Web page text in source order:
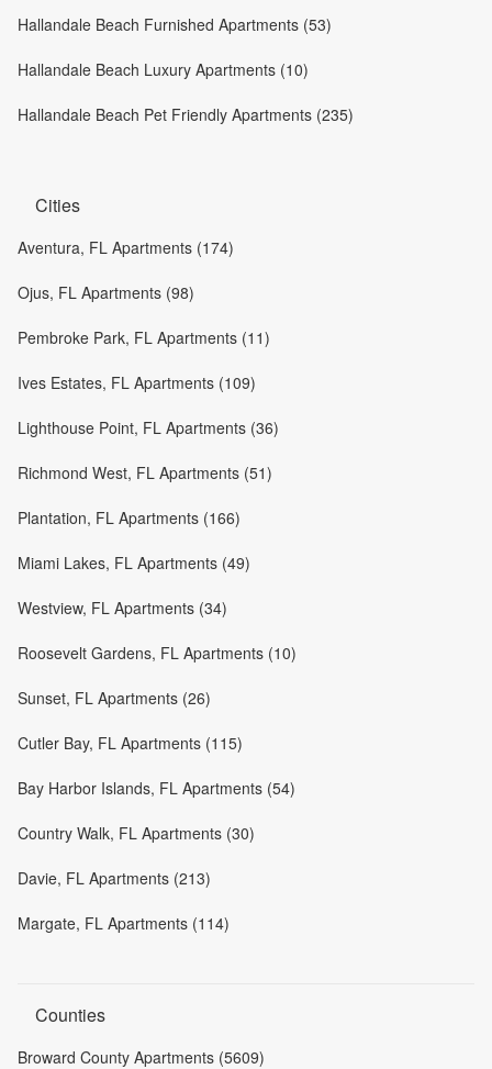
Hallandale Beach Furnished Apartments (53)
Hallandale Beach Luxury Apartments (10)
Hallandale Beach Pet Friendly Apartments (235)
Cities
Aventura, FL Apartments (174)
Ojus, FL Apartments (98)
Pembroke Park, FL Apartments (11)
Ives Estates, FL Apartments (109)
Lighthouse Point, FL Apartments (36)
Richmond West, FL Apartments (51)
Plantation, FL Apartments (166)
Miami Lakes, FL Apartments (49)
Westview, FL Apartments (34)
Roosevelt Gardens, FL Apartments (10)
Sunset, FL Apartments (26)
Cutler Bay, FL Apartments (115)
Bay Harbor Islands, FL Apartments (54)
Country Walk, FL Apartments (30)
Davie, FL Apartments (213)
Margate, FL Apartments (114)
Counties
Broward County Apartments (5609)